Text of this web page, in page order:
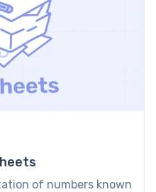
of numbers known